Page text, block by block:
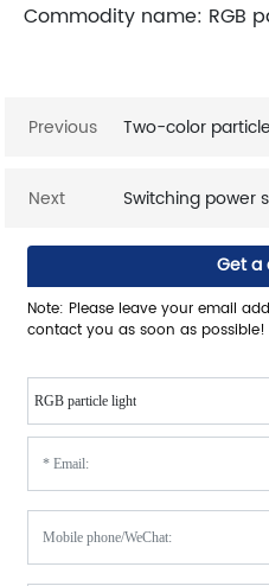
Commodity name: RGB
Previous Two-color
Next Switching power
Get a
Note: Please leave your email
contact you as soon as possible!
RGB particle light